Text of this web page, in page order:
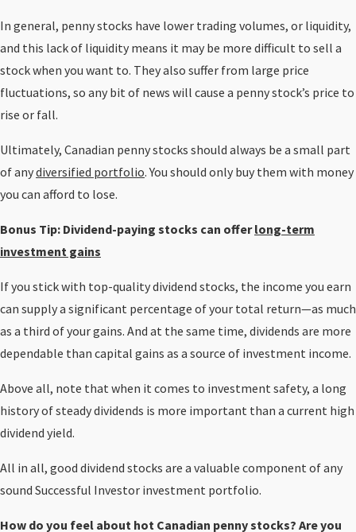
In general, penny stocks have lower trading volumes, or liquidity,
and this lack of liquidity means it may be more difficult to sell a
stock when you want to. They also suffer from large price
fluctuations, so any bit of news will cause a penny stock’s price to
rise or fall.
Ultimately, Canadian penny stocks should always be a small part
of anydiversified portfolio. You should only buy them with money
you can afford to lose.
Bonus Tip: Dividend-paying stocks can offerlong-term
investment gains
If you stick with top-quality dividend stocks, the income you earn
can supply a significant percentage of your total return—as much
as a third of your gains. And at the same time, dividends are more
dependable than capital gains as a source of investment income.
Above all, note that when it comes to investment safety, a long
history of steady dividends is more important than a current high
dividend yield.
All in all, good dividend stocks are a valuable component of any
sound Successful Investor investment portfolio.
How do you feel about hot Canadian penny stocks? Are you